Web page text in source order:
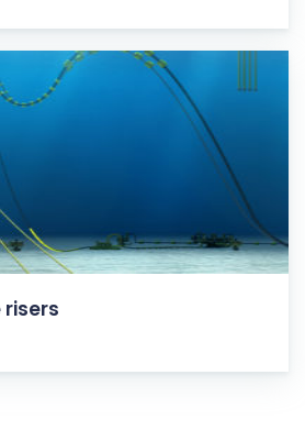
risers